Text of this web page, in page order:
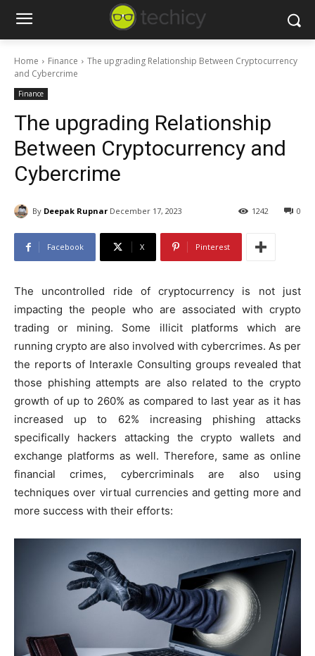
Home Finance
The upgrading Relationship Between Cryptocurrency
and Cybercrime
Finance
The upgrading Relationship
Between Cryptocurrency and
Cybercrime
By Deepak Rupnar December 17, 2023 0
1242
Facebook X Pinterest
The uncontrolled ride of cryptocurrency is not just
impacting the people who are associated with crypto
trading or mining. Some illicit platforms which are
running crypto are also involved with cybercrimes. As per
the reports of Interaxle Consulting groups revealed that
those phishing attempts are also related to the crypto
growth of up to 260% as compared to last year as it has
increased up to 62% increasing phishing attacks
specifically hackers attacking the crypto wallets and
exchange platforms as well. Therefore, same as online
financial crimes, cybercriminals are also using
techniques over virtual currencies and getting more and
more success with their efforts: